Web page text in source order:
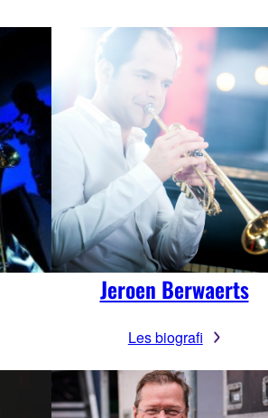
Jeroen Berwaerts
Les biografi